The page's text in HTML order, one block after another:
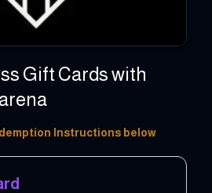
Gift Cards with
Instructions below